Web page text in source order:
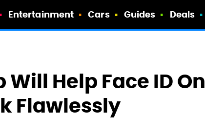
Entertainment Cars Guides Deals
Help Face ID On
Flawlessly